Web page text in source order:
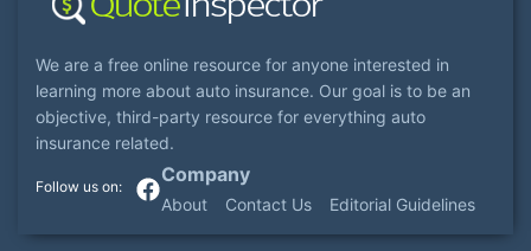
We are a free online resource for anyone interested in
learning more about auto insurance. Our goal is to be an
objective, third-party resource for everything auto
insurance related.
Company
About Contact Us Editorial Guidelines